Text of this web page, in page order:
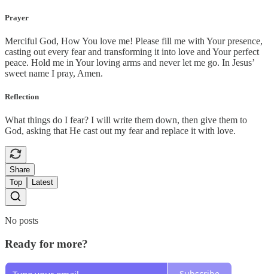
Prayer
Merciful God, How You love me! Please fill me with Your presence,
casting out every fear and transforming it into love and Your perfect
peace. Hold me in Your loving arms and never let me go. In Jesus’
sweet name I pray, Amen.
Reflection
What things do I fear? I will write them down, then give them to
God, asking that He cast out my fear and replace it with love.
Share
Top
Latest
No posts
Ready for more?